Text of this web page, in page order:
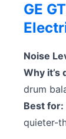
GE
Noise
Why it’s
drum
Best for:
quieter-